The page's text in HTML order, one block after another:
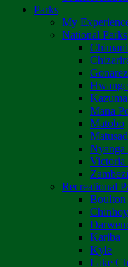
Parks
My
National Parks
Hwange
Mana
Matobo
Nyanga
Victoria
Zambezi
Recreational
Boulton
Kariba
Kyle
Lake